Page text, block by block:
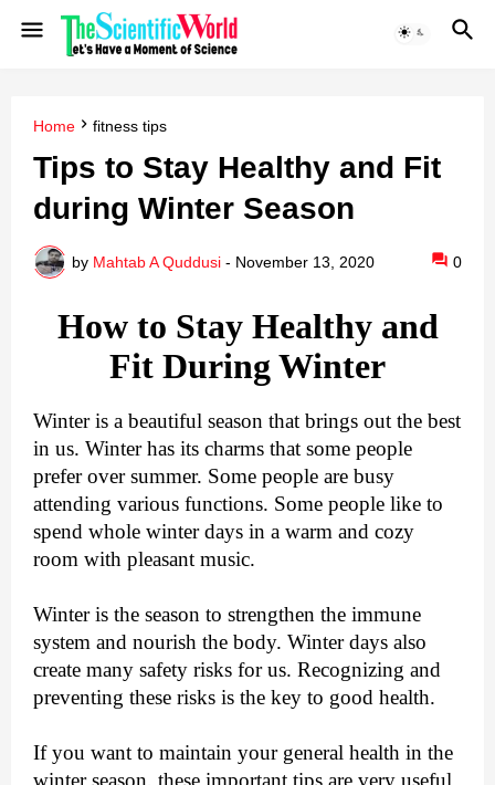
Home fitness tips
Tips to Stay Healthy and Fit
during Winter Season
by Mahtab A Quddusi - November 13, 2020 0
How to Stay Healthy and
Fit During Winter
Winter is a beautiful season that brings out the best
in us. Winter has its charms that some people
prefer over summer. Some people are busy
attending various functions. Some people like to
spend whole winter days in a warm and cozy
room with pleasant music.
Winter is the season to strengthen the immune
system and nourish the body. Winter days also
create many safety risks for us. Recognizing and
preventing these risks is the key to good health.
If you want to maintain your general health in the
winter season, these important tips are very useful